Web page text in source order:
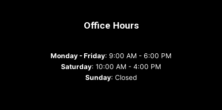
Office Hours
Monday - Friday: 9:00 AM - 6:00 PM
Saturday: 10:00 AM - 4:00 PM
Sunday: Closed